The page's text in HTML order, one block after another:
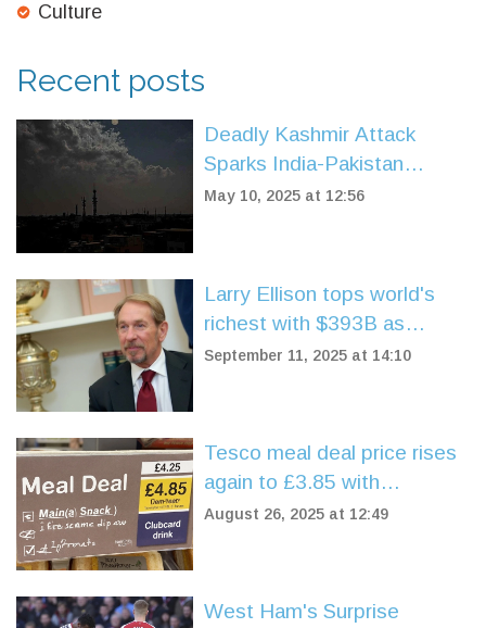
Culture
Recent posts
Deadly Kashmir Attack
Sparks India-Pakistan
Standoff and Water Crisis
May 10, 2025 at 12:56
Larry Ellison tops world's
richest with $393B as
Oracle stock soars 40%
September 11, 2025 at 14:10
Tesco meal deal price rises
again to £3.85 with
Clubcard, £4.25 without
August 26, 2025 at 12:49
West Ham's Surprise